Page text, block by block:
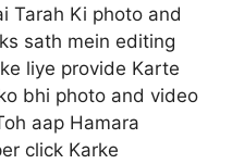
Tarah Ki photo and
sath mein editing
liye provide Karte
bhi photo and video
aap Hamara
click Karke